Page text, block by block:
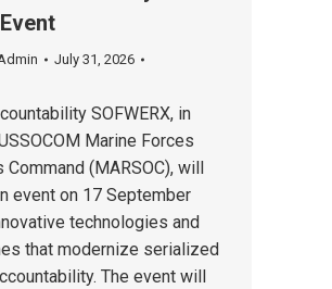
July 31, 2026
SOFWERX, in
Marine Forces
(MARSOC), will
event on 17 September
technologies and
that modernize serialized
The event will